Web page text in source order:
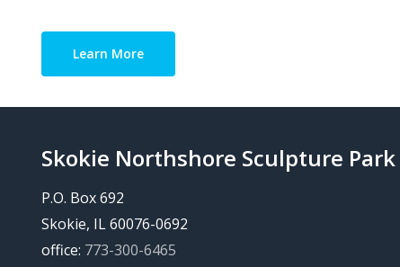
Learn More
Skokie Northshore Sculpture Park
P.O. Box 692
Skokie, IL 60076-0692
office: 773-300-6465